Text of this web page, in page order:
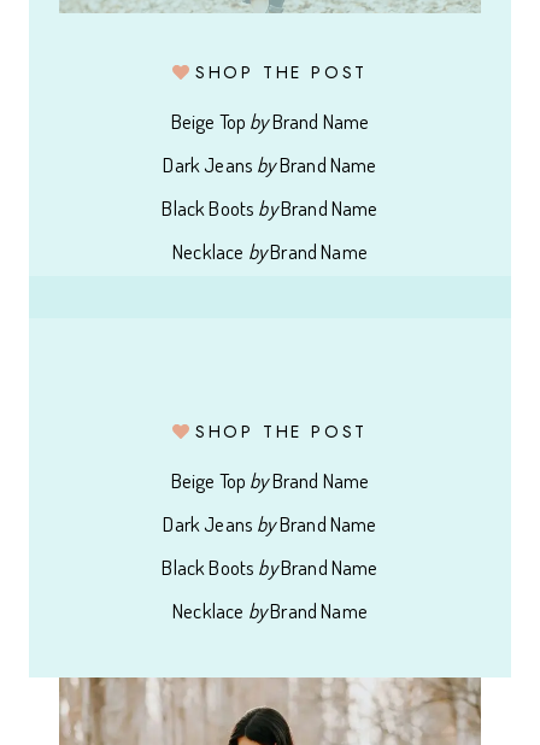
SHOP THE POST
Beige Top byBrand Name
Dark Jeans byBrand Name
Black Boots byBrand Name
Necklace byBrand Name
SHOP THE POST
Beige Top byBrand Name
Dark Jeans byBrand Name
Black Boots byBrand Name
Necklace byBrand Name